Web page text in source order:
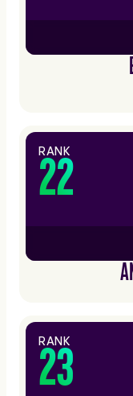
RANK
22
RANK
23